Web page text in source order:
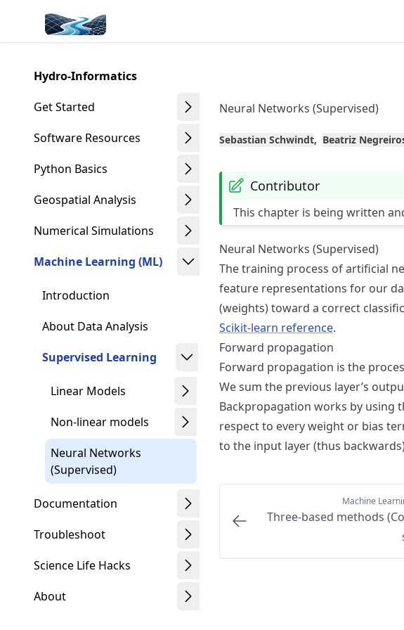
article
content
Made with MyST
Hydro-Informatics
Get Started
Software Resources
Python Basics
Geospatial Analysis
Numerical Simulations
Machine Learning (ML)
Introduction
About Data Analysis
Supervised Learning
Linear Models
Non-linear models
Neural Networks
(Supervised)
Documentation
Troubleshoot
Science Life Hacks
About
Neural Networks (Supervised)
Sebastian Schwindt Beatriz
Contributor
This chapter is being written
Neural Networks (Supervised)
The training process of artificial
feature representations for our
(weights) toward a correct
Scikit-learn reference.
Forward propagation
Forward propagation is the
We sum the previous layer’s
Backpropagation works by using
respect to every weight or bias
to the input layer (thus
Machine
Three-based methods